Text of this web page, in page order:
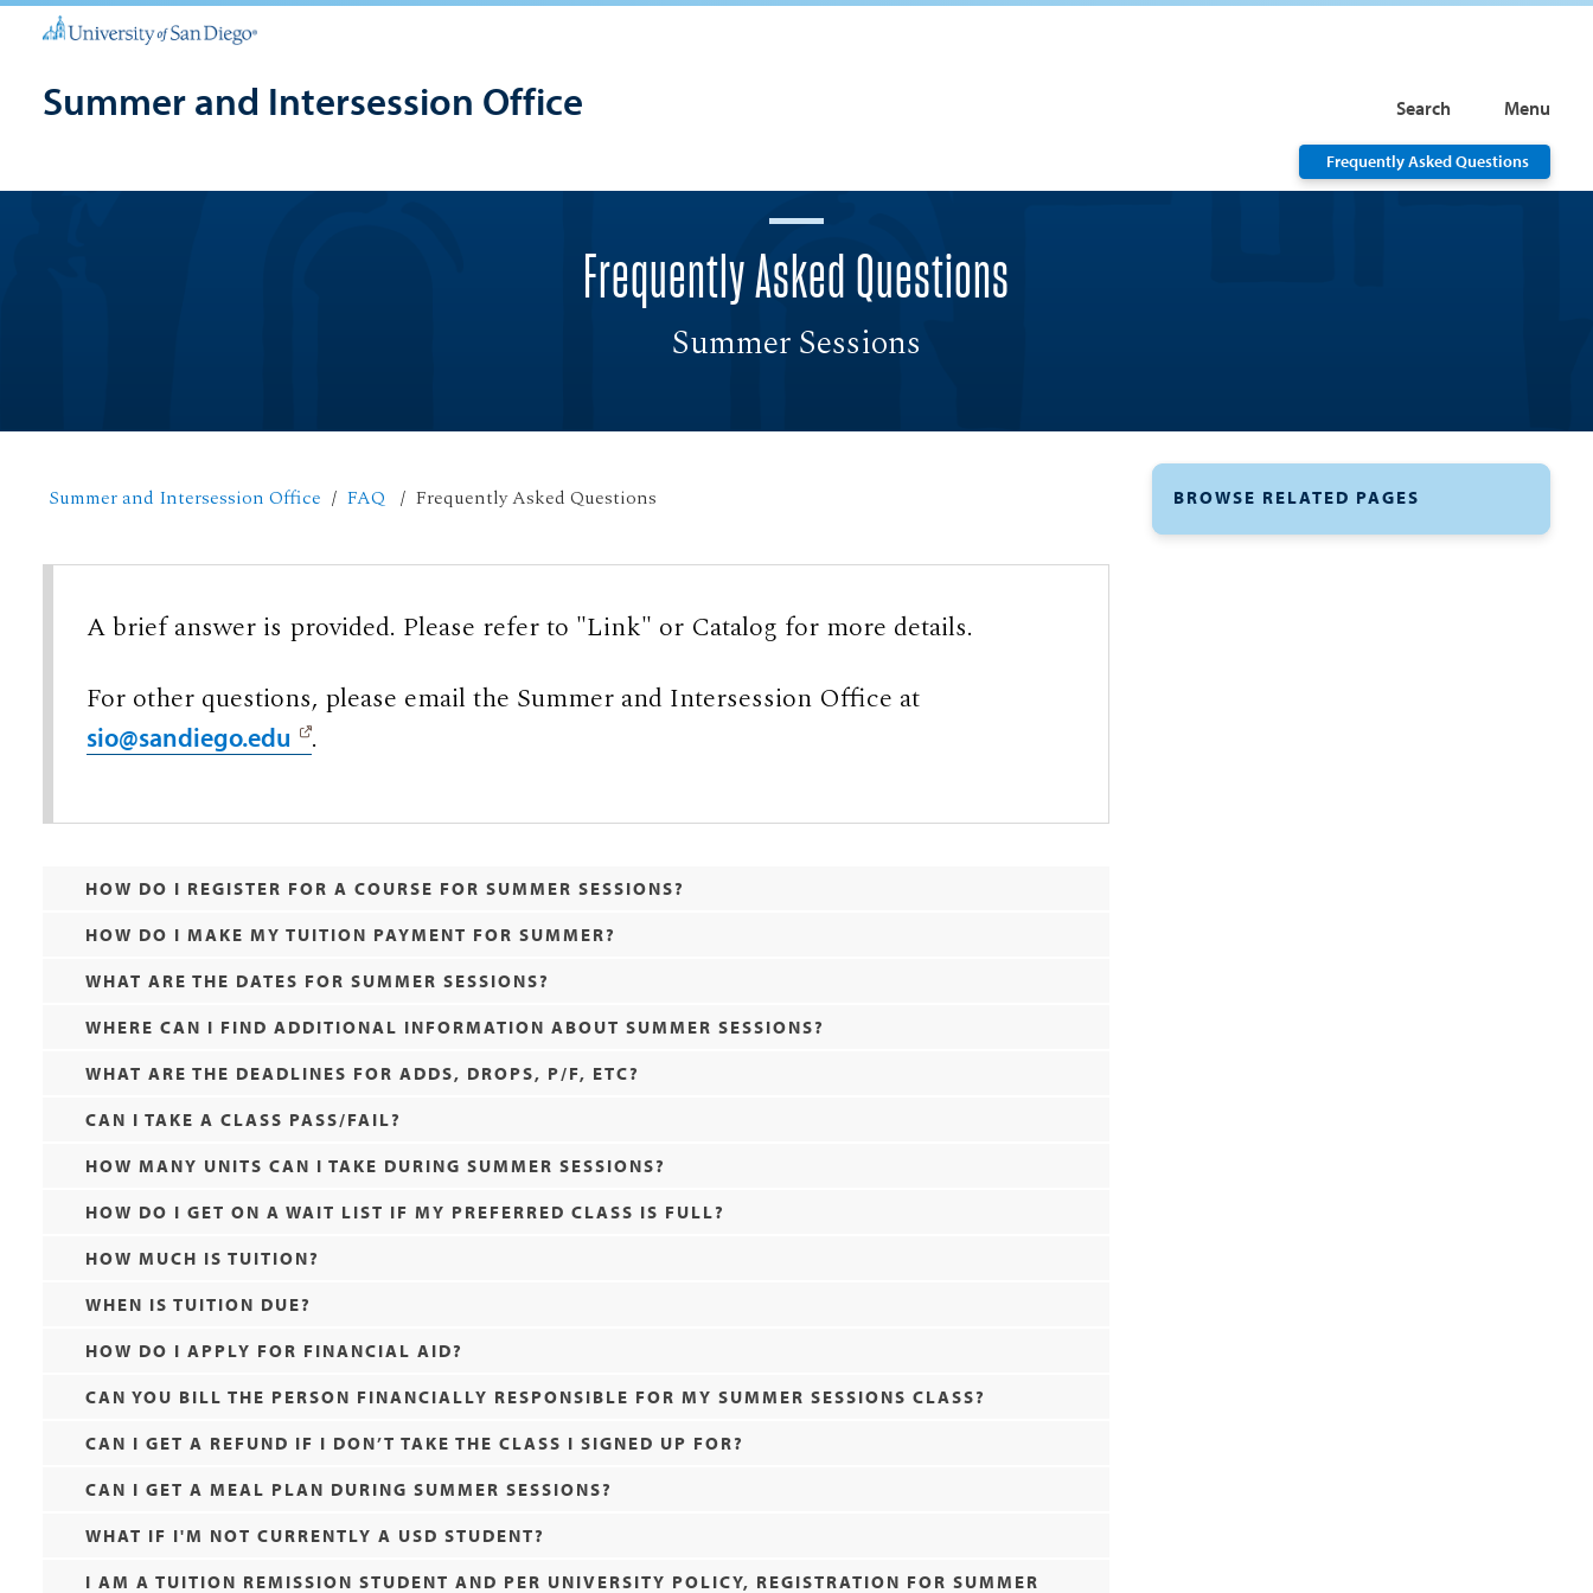
Summer and Intersession Office Search Menu
Frequently Asked Questions
Frequently Asked Questions
Summer Sessions
Summer and Intersession Office FAQ Frequently Asked Questions
A brief answer is provided. Please refer to "Link" or Catalog for more details.
For other questions, please email the Summer and Intersession Office at
sio@sandiego.edu .
HOW DO I REGISTER FOR A COURSE FOR SUMMER SESSIONS?
HOW DO I MAKE MY TUITION PAYMENT FOR SUMMER?
WHAT ARE THE DATES FOR SUMMER SESSIONS?
WHERE CAN I FIND ADDITIONAL INFORMATION ABOUT SUMMER SESSIONS?
WHAT ARE THE DEADLINES FOR ADDS, DROPS, P/F, ETC?
CAN I TAKE A CLASS PASS/FAIL?
HOW MANY UNITS CAN I TAKE DURING SUMMER SESSIONS?
HOW DO I GET ON A WAIT LIST IF MY PREFERRED CLASS IS FULL?
HOW MUCH IS TUITION?
WHEN IS TUITION DUE?
HOW DO I APPLY FOR FINANCIAL AID?
CAN YOU BILL THE PERSON FINANCIALLY RESPONSIBLE FOR MY SUMMER SESSIONS CLASS?
CAN I GET A REFUND IF I DON’T TAKE THE CLASS I SIGNED UP FOR?
CAN I GET A MEAL PLAN DURING SUMMER SESSIONS?
WHAT IF I'M NOT CURRENTLY A USD STUDENT?
I AM A TUITION REMISSION STUDENT AND PER UNIVERSITY POLICY, REGISTRATION FOR SUMMER
BROWSE RELATED PAGES